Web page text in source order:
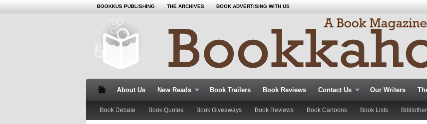
BOOKKUS PUBLISHING THE ARCHIVES BOOK ADVERTISING WITH US
About Us New Reads Book Trailers Book Reviews Contact Us Our Writers
Book Debate Book Quotes Book Giveaways Book Reviews Book Cartoons Book Lists